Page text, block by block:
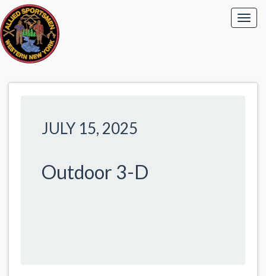
JULY 15, 2025
Outdoor 3-D